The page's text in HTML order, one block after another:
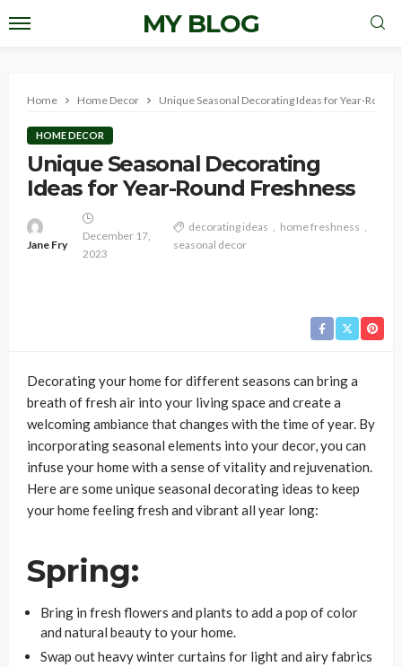
MY BLOG
Home Home Decor Unique Seasonal Decorating Ideas for Year-Round
HOME DECOR
Unique Seasonal Decorating
Ideas for Year-Round Freshness
Jane Fry
December 17,
2023
decorating ideas
home freshness
seasonal decor
Decorating your home for different seasons can bring a
breath of fresh air into your living space and create a
welcoming ambiance that changes with the time of year. By
incorporating seasonal elements into your decor, you can
infuse your home with a sense of vitality and rejuvenation.
Here are some unique seasonal decorating ideas to keep
your home feeling fresh and vibrant all year long:
Spring:
Bring in fresh flowers and plants to add a pop of color
and natural beauty to your home.
Swap out heavy winter curtains for light and airy fabrics